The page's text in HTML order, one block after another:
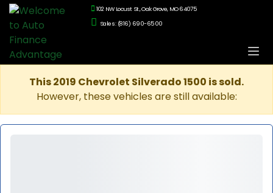
102 NW Locust St., Oak Grove, MO 64075
Sales: (816) 690-6500
This 2019 Chevrolet Silverado 1500 is sold.
However, these vehicles are still available: